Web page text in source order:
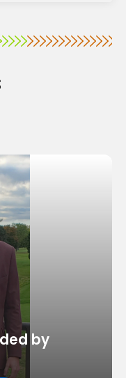
by